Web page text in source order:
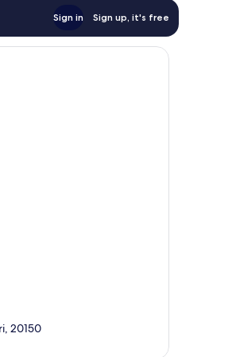
Sign in Sign up, it's free
20150